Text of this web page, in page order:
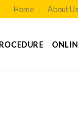
Home About Us